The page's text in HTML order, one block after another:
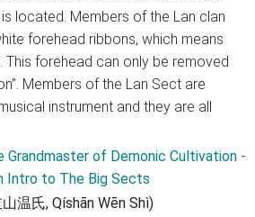
located. Members of the Lan clan
forehead ribbons, which means
This forehead can only be removed
Members of the Lan Sect are
instrument and they are all
温氏, Qíshān Wēn Shì)